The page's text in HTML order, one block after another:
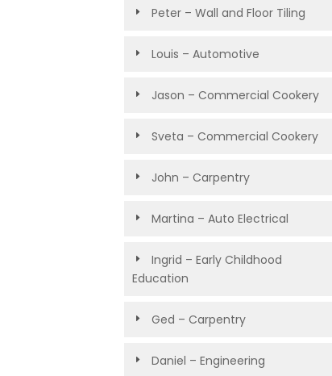
Peter – Wall and Floor Tiling
Louis – Automotive
Jason – Commercial Cookery
Sveta – Commercial Cookery
John – Carpentry
Martina – Auto Electrical
Ingrid – Early Childhood
Education
Ged – Carpentry
Daniel – Engineering